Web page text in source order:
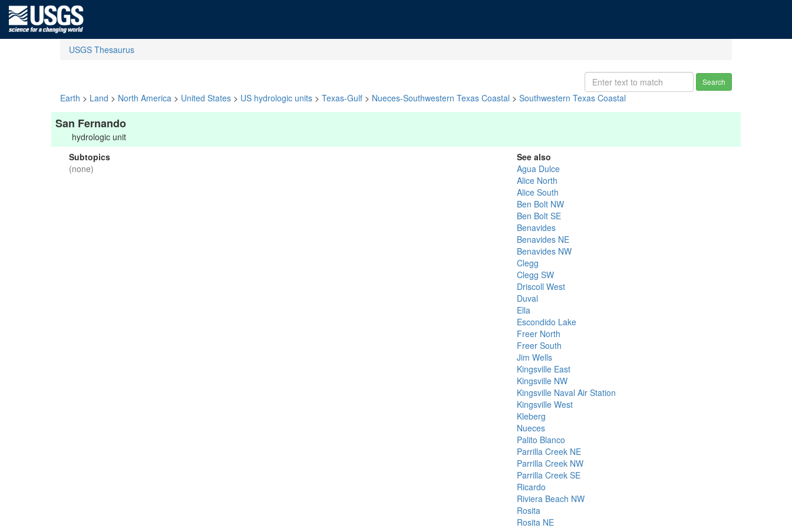
USGS Thesaurus
Search
Earth > Land > North America > United States > US hydrologic units > Texas-Gulf > Nueces-Southwestern Texas Coastal > Southwestern Texas Coastal
San Fernando
hydrologic unit
Subtopics
(none)
See also
Agua Dulce
Alice North
Alice South
Ben Bolt NW
Ben Bolt SE
Benavides
Benavides NE
Benavides NW
Clegg
Clegg SW
Driscoll West
Duval
Ella
Escondido Lake
Freer North
Freer South
Jim Wells
Kingsville East
Kingsville NW
Kingsville Naval Air Station
Kingsville West
Kleberg
Nueces
Palito Blanco
Parrilla Creek NE
Parrilla Creek NW
Parrilla Creek SE
Ricardo
Riviera Beach NW
Rosita
Rosita NE